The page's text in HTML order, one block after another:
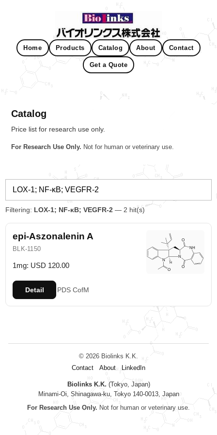
Home Products Catalog About Contact
Get a Quote
Catalog
Price list for research use only.
For Research Use Only. Not for human or veterinary use.
Filtering: LOX-1; NF-κB; VEGFR-2 — 2 hit(s)
epi-Aszonalenin A
BLK-1150
1mg: USD 120.00
Detail PDS CofM
© 2026 Biolinks K.K.
Contact
About LinkedIn
Biolinks K.K. (Tokyo, Japan)
Minami-Oi, Shinagawa-ku, Tokyo 140-0013, Japan
For Research Use Only. Not for human or veterinary use.